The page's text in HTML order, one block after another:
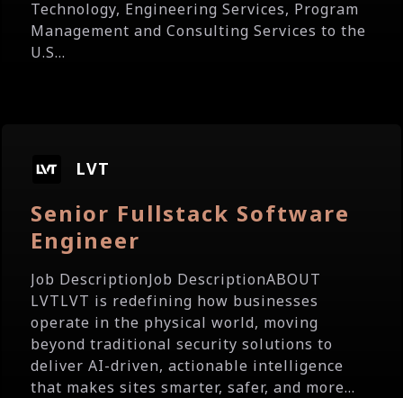
Technology, Engineering Services, Program
Management and Consulting Services to the
U.S...
LVT
Senior Fullstack Software
Engineer
Job DescriptionJob DescriptionABOUT
LVTLVT is redefining how businesses
operate in the physical world, moving
beyond traditional security solutions to
deliver AI-driven, actionable intelligence
that makes sites smarter, safer, and more...